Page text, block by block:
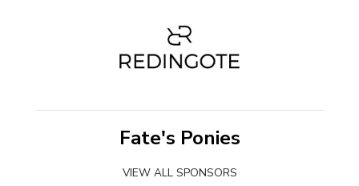
Fate's Ponies
VIEW ALL SPONSORS